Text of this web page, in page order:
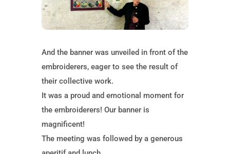
And the banner was unveiled in front of the
embroiderers, eager to see the result of
their collective work.
It was a proud and emotional moment for
the embroiderers! Our banner is
magnificent!
The meeting was followed by a generous